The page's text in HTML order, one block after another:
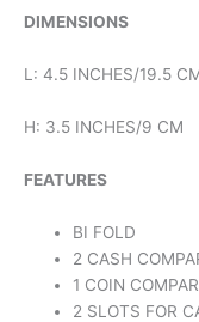
DIMENSIONS
L: 4.5 INCHES/19.5
H: 3.5 INCHES/9 CM
FEATURES
BI FOLD
2 CASH
1 COIN
2 SLOTS FOR